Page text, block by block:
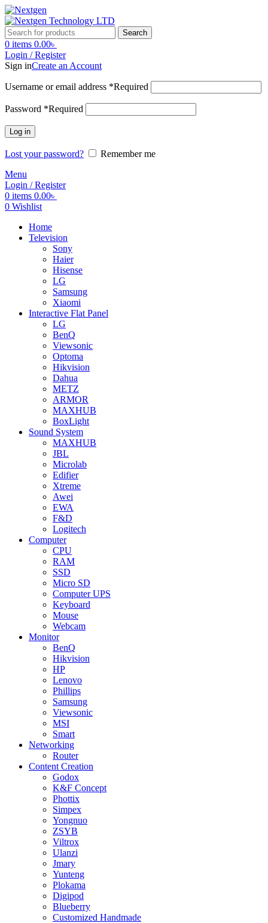
Search
0 items 0.00৳
Login / Register
Sign inCreate an Account
Username or email address *Required
Password *Required
Log in
Lost your password?
Remember me
Menu
Login / Register
0 items 0.00৳
0 Wishlist
Home
Television
Sony
Haier
Hisense
LG
Samsung
Xiaomi
Interactive Flat Panel
LG
BenQ
Viewsonic
Optoma
Hikvision
Dahua
METZ
ARMOR
MAXHUB
BoxLight
Sound System
MAXHUB
JBL
Microlab
Edifier
Xtreme
Awei
EWA
F&D
Logitech
Computer
CPU
RAM
SSD
Micro SD
Computer UPS
Keyboard
Mouse
Webcam
Monitor
BenQ
Hikvision
HP
Lenovo
Phillips
Samsung
Viewsonic
MSI
Smart
Networking
Router
Content Creation
Godox
K&F Concept
Phottix
Simpex
Yongnuo
ZSYB
Viltrox
Ulanzi
Jmary
Yunteng
Plokama
Digipod
Blueberry
Customized Handmade